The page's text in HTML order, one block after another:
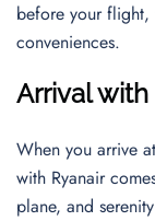
before your flight,
conveniences.
Arrival with
When you arrive
with Ryanair
plane, and